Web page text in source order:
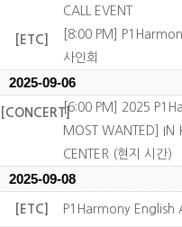
CALL EVENT
[ETC]
[8:00 PM]
사인회
2025-09-06
[CONCERT][6:00 PM] 2025
MOST WANTED] IN
CENTER (현지 시간)
2025-09-08
[ETC] P1Harmony English